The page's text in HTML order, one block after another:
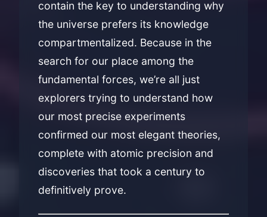
contain the key to understanding why
the universe prefers its knowledge
compartmentalized. Because in the
search for our place among the
fundamental forces, we’re all just
explorers trying to understand how
our most precise experiments
confirmed our most elegant theories,
complete with atomic precision and
discoveries that took a century to
definitively prove.